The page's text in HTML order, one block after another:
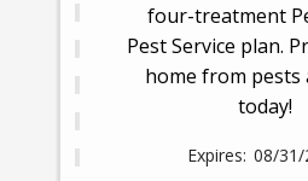
four-treatment
Pest Service plan.
home from pests
today!
08/31/